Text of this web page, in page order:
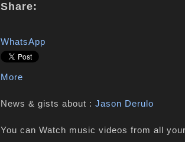
Share:
WhatsApp
More
News & gists about : Jason Derulo
You can Watch music videos from all